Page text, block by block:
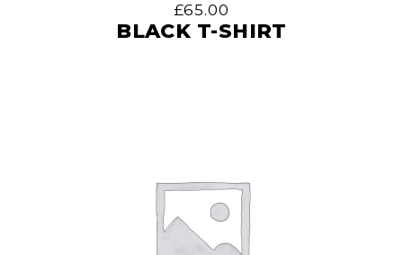
£65.00
BLACK T-SHIRT